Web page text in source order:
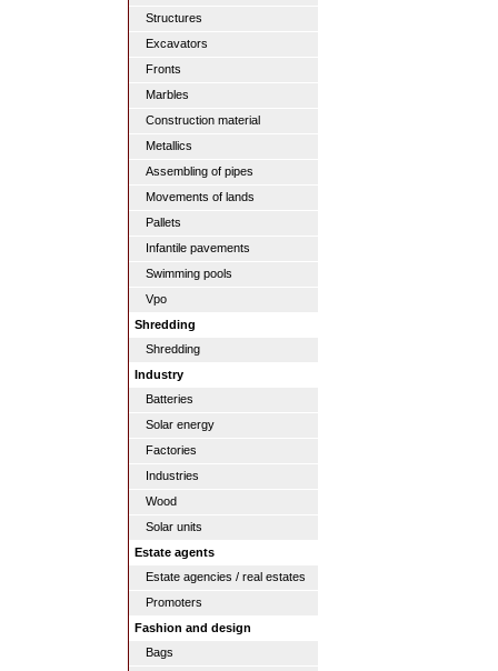
Structures
Excavators
Fronts
Marbles
Construction material
Metallics
Assembling of pipes
Movements of lands
Pallets
Infantile pavements
Swimming pools
Vpo
Shredding
Shredding
Industry
Batteries
Solar energy
Factories
Industries
Wood
Solar units
Estate agents
Estate agencies / real estates
Promoters
Fashion and design
Bags